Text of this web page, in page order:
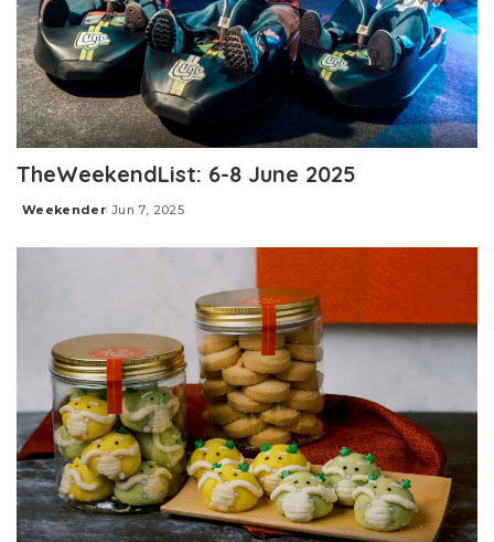
TheWeekendList: 6-8 June 2025
Posted
Weekender Jun 7, 2025